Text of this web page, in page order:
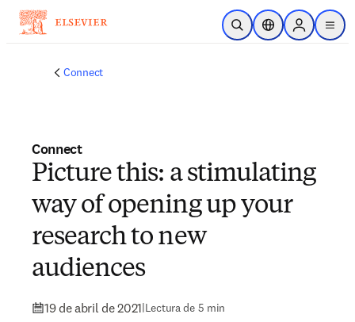
Saltar al contenido principal
Abrir búsqueda
Selector deSign in to
menu
Connect
Connect
Picture this: a stimulating
way of opening up your
research to new
audiences
19 de abril de 2021|Lectura de 5 min